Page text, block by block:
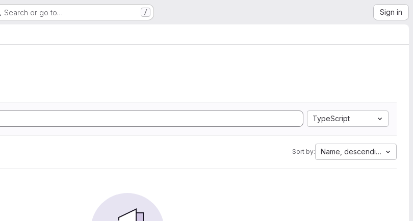
Search or go to… / Sign in
TypeScript
Sort by: Name, descending